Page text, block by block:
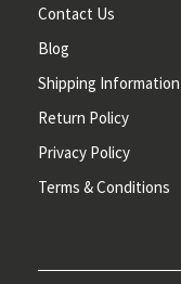
Contact Us
Blog
Shipping Information
Return Policy
Privacy Policy
Terms & Conditions